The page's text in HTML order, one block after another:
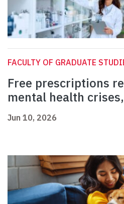
FACULTY OF GRADUATE
Free prescriptions
mental health
Jun 10, 2026